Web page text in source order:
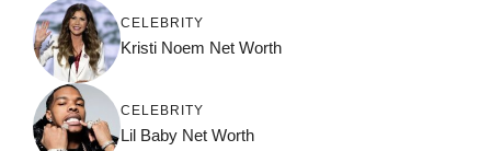
CELEBRITY
Kristi Noem Net Worth
CELEBRITY
Lil Baby Net Worth